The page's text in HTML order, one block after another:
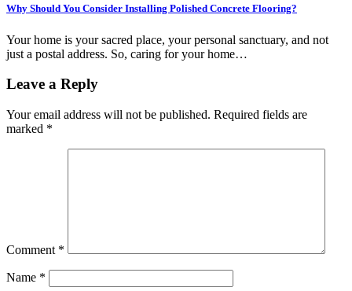
Why Should You Consider Installing Polished Concrete Flooring?
Your home is your sacred place, your personal sanctuary, and not
just a postal address. So, caring for your home…
Leave a Reply
Your email address will not be published. Required fields are
marked *
Comment *
Name *